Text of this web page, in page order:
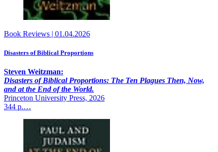
Book Reviews | 01.04.2026
Disasters of Biblical Proportions
Steven Weitzman:
Disasters of Biblical Proportions: The Ten Plagues Then, Now,
and at the End of the World.
Princeton University Press, 2026
344 p.…